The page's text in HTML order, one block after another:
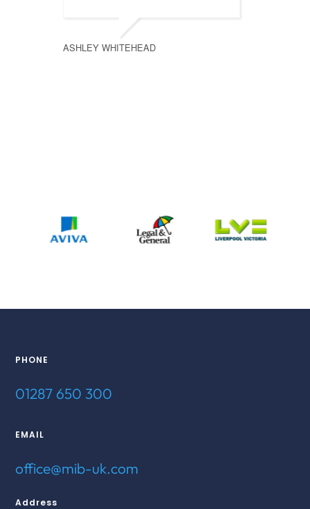
ASHLEY WHITEHEAD
PHONE
01287 650 300
EMAIL
office@mib-uk.com
Address